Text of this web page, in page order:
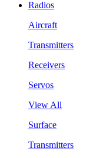
Radios
Aircraft
Transmitters
Receivers
Servos
View All
Surface
Transmitters